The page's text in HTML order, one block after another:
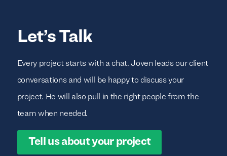
Let’s Talk
Every project starts with a chat. Joven leads our client
conversations and will be happy to discuss your
project. He will also pull in the right people from the
team when needed.
Tell us about your project